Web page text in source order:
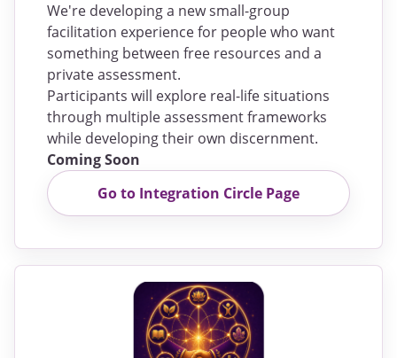
We're developing a new small-group
facilitation experience for people who want
something between free resources and a
private assessment.
Participants will explore real-life situations
through multiple assessment frameworks
while developing their own discernment.
Coming Soon
Go to Integration Circle Page